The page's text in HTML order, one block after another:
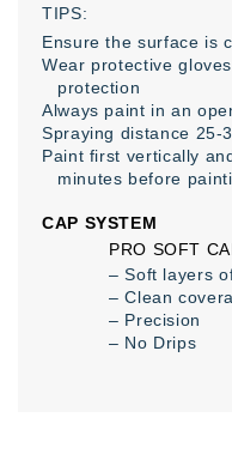
TIPS:
Ensure the surface is
Wear protective
protection
Always paint in an
Spraying distance 25-
Paint first vertically
minutes before
CAP SYSTEM
PRO SOFT
– Soft layers
– Clean
– Precision
– No Drips